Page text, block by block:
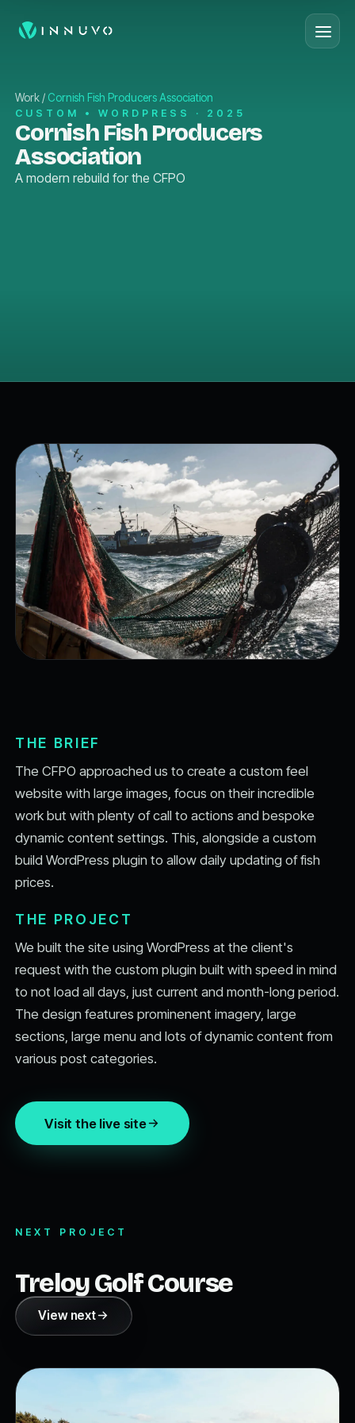
Work / Cornish Fish Producers Association
CUSTOM • WORDPRESS · 2025
Cornish Fish Producers
Association
A modern rebuild for the CFPO
THE BRIEF
The CFPO approached us to create a custom feel
website with large images, focus on their incredible
work but with plenty of call to actions and bespoke
dynamic content settings. This, alongside a custom
build WordPress plugin to allow daily updating of fish
prices.
THE PROJECT
We built the site using WordPress at the client's
request with the custom plugin built with speed in mind
to not load all days, just current and month-long period.
The design features prominenent imagery, large
sections, large menu and lots of dynamic content from
various post categories.
Visit the live site
NEXT PROJECT
Treloy Golf Course
View next